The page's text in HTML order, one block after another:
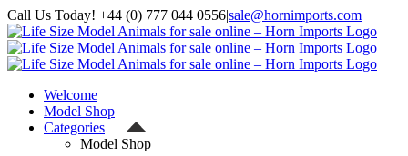
Skip
to
content
Call Us Today! +44 (0) 777 044 0556|sale@hornimports.com
Facebook
Instagram
YouTube
X
Welcome
Model Shop
Categories
Model Shop